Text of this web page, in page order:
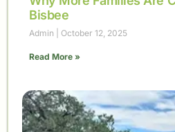
Bisbee
Admin October 12, 2025
Read More »